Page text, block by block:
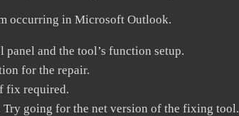
occurring in Microsoft Outlook.
and the tool’s function setup.
for the repair.
fix required.
going for the net version of the fixing tool.